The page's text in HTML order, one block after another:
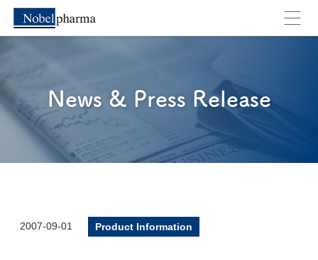
News & Press Release
2007-09-01 Product Information